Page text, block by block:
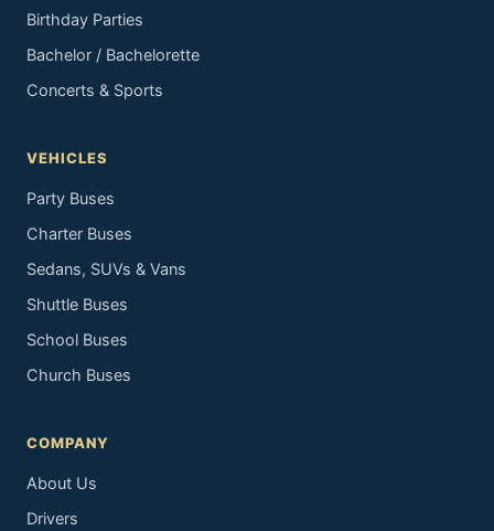
Birthday Parties
Bachelor / Bachelorette
Concerts & Sports
VEHICLES
Party Buses
Charter Buses
Sedans, SUVs & Vans
Shuttle Buses
School Buses
Church Buses
COMPANY
About Us
Drivers